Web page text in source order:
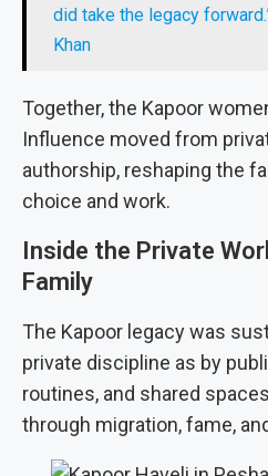
did take the legacy
Khan
Together, the Kapoor
Influence moved from
authorship, reshaping the
choice and work.
Inside the Private
Family
The Kapoor legacy was
private discipline as by
routines, and shared
through migration, fame,